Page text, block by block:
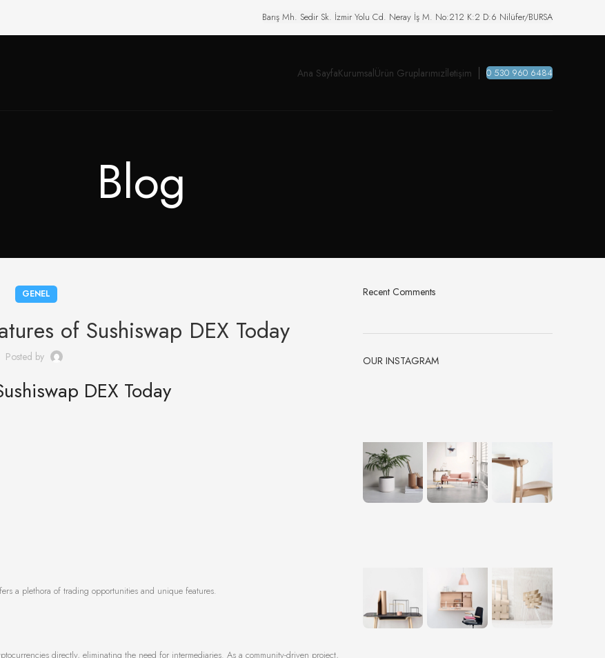
Barış Mh. Sedir Sk. İzmir Yolu Cd. Neray İş M. No:212 K:2 D:6 Nilüfer/BURSA
Ana SayfaKurumsalÜrün Gruplarımızİletişim 0 530 960 6484
Blog
GENEL
of Sushiswap DEX Today
Posted by
DEX Today
a plethora of trading opportunities and unique features.
directly, eliminating the need for intermediaries. As a community-driven project,
Recent Comments
OUR INSTAGRAM